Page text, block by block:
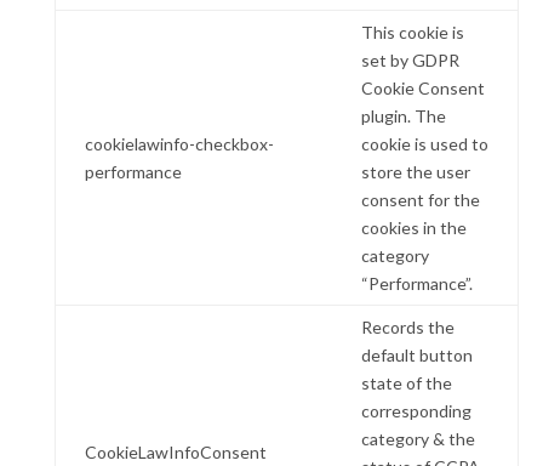
cookielawinfo-checkbox-
performance
This cookie is
set by GDPR
Cookie Consent
plugin. The
cookie is used to
store the user
consent for the
cookies in the
category
“Performance”.
CookieLawInfoConsent
Records the
default button
state of the
corresponding
category & the